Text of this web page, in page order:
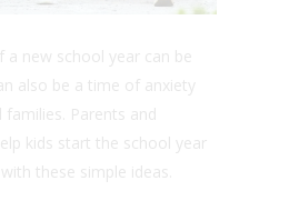
a new school year can be
also be a time of anxiety
Parents and
kids start the school year
these simple ideas.